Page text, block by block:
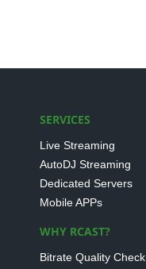
SERVICES
Live Streaming
AutoDJ Streaming
Dedicated Servers
Mobile APPs
WHY RCAST?
Bitrate Quality Check